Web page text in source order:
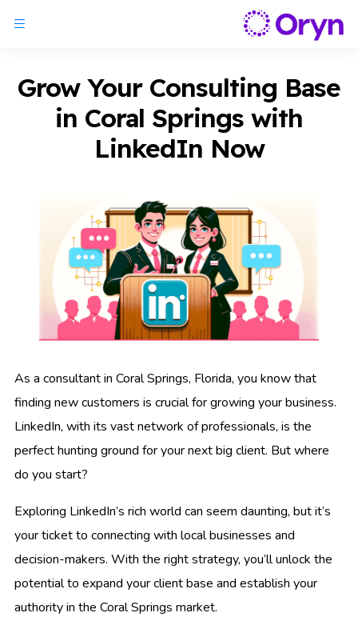
Grow Your Consulting Base
in Coral Springs with
LinkedIn Now
As a consultant in Coral Springs, Florida, you know that
finding new customers is crucial for growing your business.
LinkedIn, with its vast network of professionals, is the
perfect hunting ground for your next big client. But where
do you start?
Exploring LinkedIn’s rich world can seem daunting, but it’s
your ticket to connecting with local businesses and
decision-makers. With the right strategy, you’ll unlock the
potential to expand your client base and establish your
authority in the Coral Springs market.